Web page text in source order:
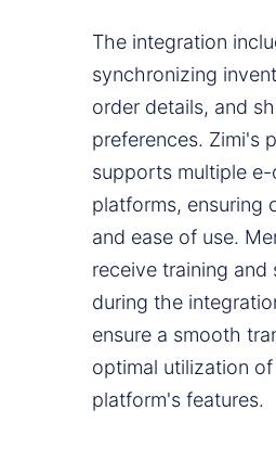
The integration
synchronizing
order details, and
preferences. Zimi's
supports multiple
platforms, ensuring
and ease of use.
receive training and
during the
ensure a smooth
optimal utilization
platform's features.